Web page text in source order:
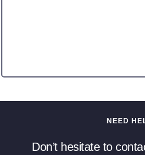
NEED
Don’t hesitate to